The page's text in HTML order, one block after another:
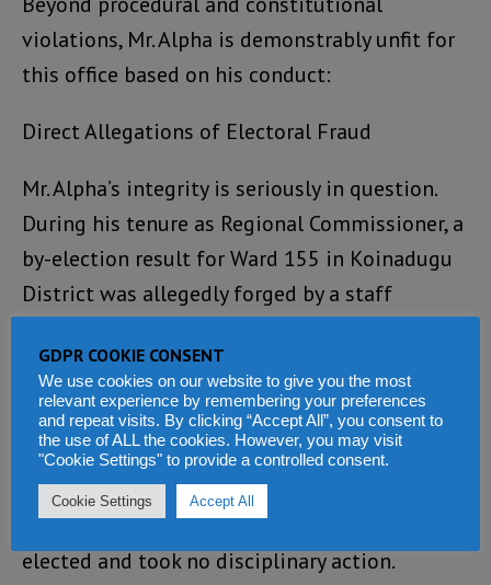
violations, Mr. Alpha is demonstrably unfit for
this office based on his conduct:
Direct Allegations of Electoral Fraud
Mr. Alpha’s integrity is seriously in question.
During his tenure as Regional Commissioner, a
by-election result for Ward 155 in Koinadugu
District was allegedly forged by a staff
Evidence shows that a result of “049” votes
was fraudulently altered in the system to
“149” to favour the SLPP candidate. Despite
overwhelming evidence and protests, Mr. Alpha
nonetheless declared the SLPP candidate duly
elected and took no disciplinary action.
GDPR COOKIE CONSENT
We use cookies on our website to give you the most
relevant experience by remembering your preferences
and repeat visits. By clicking “Accept All”, you consent to
the use of ALL the cookies. However, you may visit
"Cookie Settings" to provide a controlled consent.
Cookie Settings Accept All